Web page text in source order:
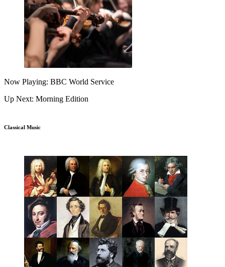
Now Playing: BBC World Service
Up Next: Morning Edition
Classical Music